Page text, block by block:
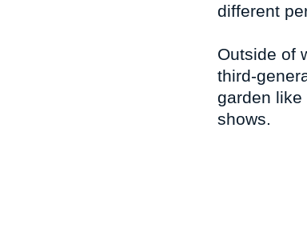
different
Outside of
third-
garden
shows.